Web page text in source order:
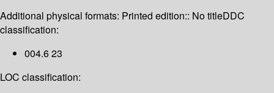
Additional physical formats: Printed edition:: No titleDDC
classification:
004.6 23
LOC classification: